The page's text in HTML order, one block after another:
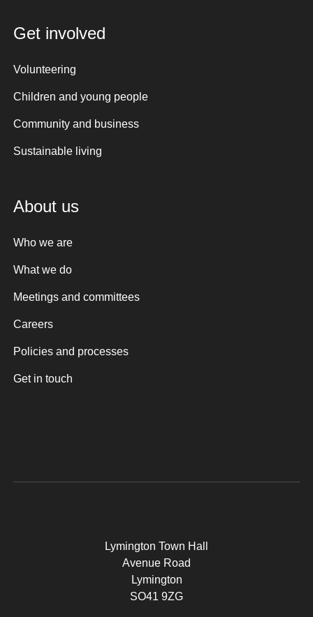
Get involved
Volunteering
Children and young people
Community and business
Sustainable living
About us
Who we are
What we do
Meetings and committees
Careers
Policies and processes
Get in touch
Lymington Town Hall
Avenue Road
Lymington
SO41 9ZG